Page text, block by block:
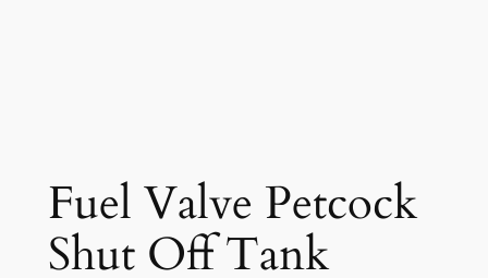
Fuel Valve Petcock
Shut Off Tank